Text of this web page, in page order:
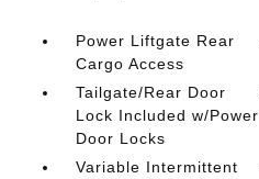
Power Liftgate Rear
Cargo Access
Tailgate/Rear Door
Lock Included w/Power
Door Locks
Variable Intermittent